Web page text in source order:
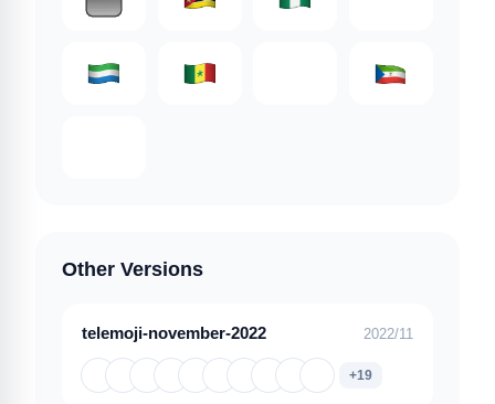
Other Versions
telemoji-november-2022 2022/11
+19